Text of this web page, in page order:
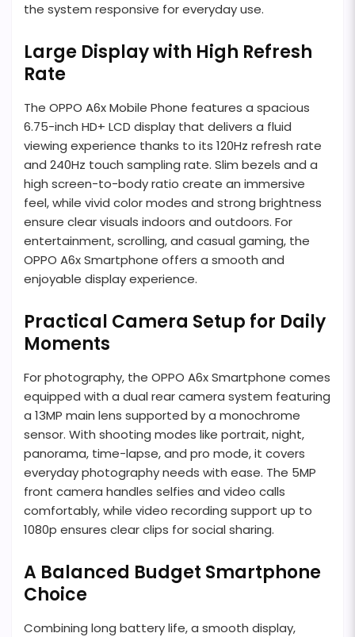
the system responsive for everyday use.
Large Display with High Refresh
Rate
The OPPO A6x Mobile Phone features a spacious
6.75-inch HD+ LCD display that delivers a fluid
viewing experience thanks to its 120Hz refresh rate
and 240Hz touch sampling rate. Slim bezels and a
high screen-to-body ratio create an immersive
feel, while vivid color modes and strong brightness
ensure clear visuals indoors and outdoors. For
entertainment, scrolling, and casual gaming, the
OPPO A6x Smartphone offers a smooth and
enjoyable display experience.
Practical Camera Setup for Daily
Moments
For photography, the OPPO A6x Smartphone comes
equipped with a dual rear camera system featuring
a 13MP main lens supported by a monochrome
sensor. With shooting modes like portrait, night,
panorama, time-lapse, and pro mode, it covers
everyday photography needs with ease. The 5MP
front camera handles selfies and video calls
comfortably, while video recording support up to
1080p ensures clear clips for social sharing.
A Balanced Budget Smartphone
Choice
Combining long battery life, a smooth display,